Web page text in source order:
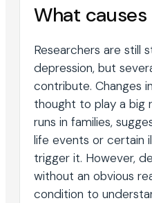
What
Researchers are still
depression, but
contribute. Changes
thought to play a big
runs in families,
life events or certain
trigger it. However,
without an obvious
condition to